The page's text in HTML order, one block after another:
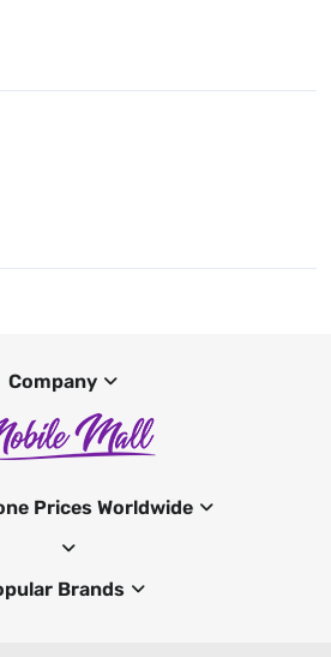
Company
Prices Worldwide
Brands